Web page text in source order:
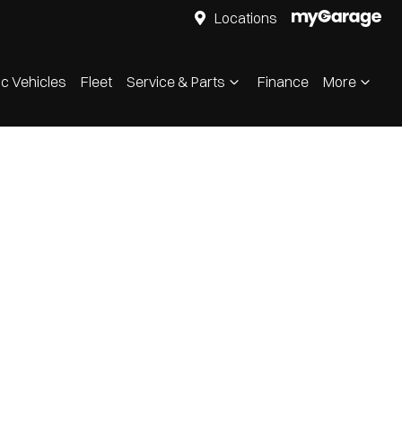
Locations
Vehicles Fleet Service & Parts Finance More